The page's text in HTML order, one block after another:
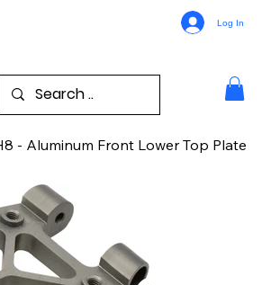
Log In
- Aluminum Front Lower Top Plate